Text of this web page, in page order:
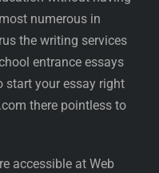
numerous in
the writing services
entrance essays
start your essay right
there pointless to
accessible at Web